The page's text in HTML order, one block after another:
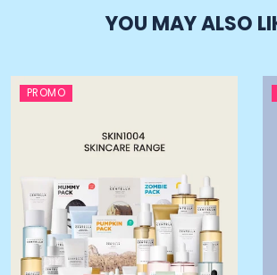
YOU MAY ALSO
PROMO